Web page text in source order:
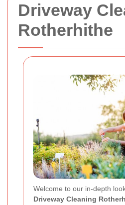
Driveway
Rotherhithe
Welcome to our in‐depth
Driveway Cleaning